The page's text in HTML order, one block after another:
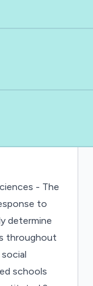
- The
to
determine
throughout
schools